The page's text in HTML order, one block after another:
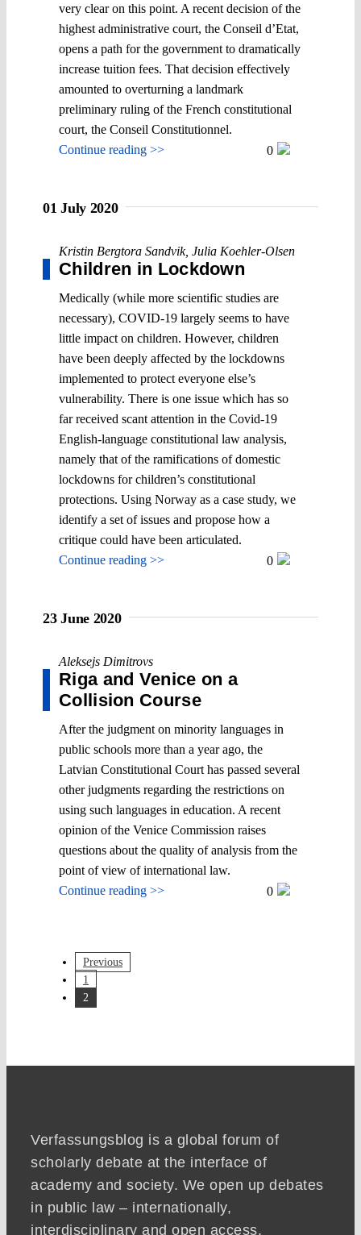
very clear on this point. A recent decision of the
highest administrative court, the Conseil d’Etat,
opens a path for the government to dramatically
increase tuition fees. That decision effectively
amounted to overturning a landmark
preliminary ruling of the French constitutional
court, the Conseil Constitutionnel.
Continue reading >>
0
01 July 2020
Kristin Bergtora Sandvik, Julia Koehler-Olsen
Children in Lockdown
Medically (while more scientific studies are
necessary), COVID-19 largely seems to have
little impact on children. However, children
have been deeply affected by the lockdowns
implemented to protect everyone else’s
vulnerability. There is one issue which has so
far received scant attention in the Covid-19
English-language constitutional law analysis,
namely that of the ramifications of domestic
lockdowns for children’s constitutional
protections. Using Norway as a case study, we
identify a set of issues and propose how a
critique could have been articulated.
Continue reading >>
0
23 June 2020
Aleksejs Dimitrovs
Riga and Venice on a
Collision Course
After the judgment on minority languages in
public schools more than a year ago, the
Latvian Constitutional Court has passed several
other judgments regarding the restrictions on
using such languages in education. A recent
opinion of the Venice Commission raises
questions about the quality of analysis from the
point of view of international law.
Continue reading >>
0
Previous
1
2
Verfassungsblog is a global forum of
scholarly debate at the interface of
academy and society. We open up debates
in public law – internationally,
interdisciplinary and open access.